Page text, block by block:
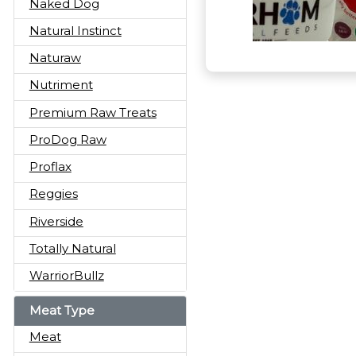
Naked Dog
Natural Instinct
Naturaw
Nutriment
Premium Raw Treats
ProDog Raw
Proflax
Reggies
Riverside
Totally Natural
WarriorBullz
Meat Type
Meat